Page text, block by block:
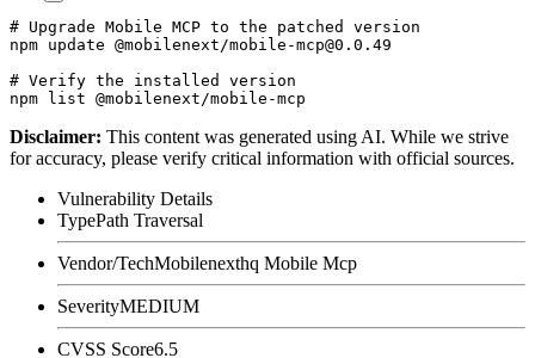
# Upgrade Mobile MCP to the patched version
npm update @mobilenext/mobile-mcp@0.0.49
# Verify the installed version
Disclaimer: This content was generated using AI. While we strive
for accuracy, please verify critical information with official sources.
Vulnerability Details
TypePath Traversal
Vendor/TechMobilenexthq Mobile Mcp
SeverityMEDIUM
CVSS Score6.5